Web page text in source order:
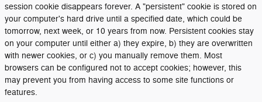
session cookie disappears forever. A "persistent" cookie is stored on
your computer's hard drive until a specified date, which could be
tomorrow, next week, or 10 years from now. Persistent cookies stay
on your computer until either a) they expire, b) they are overwritten
with newer cookies, or c) you manually remove them. Most
browsers can be configured not to accept cookies; however, this
may prevent you from having access to some site functions or
features.